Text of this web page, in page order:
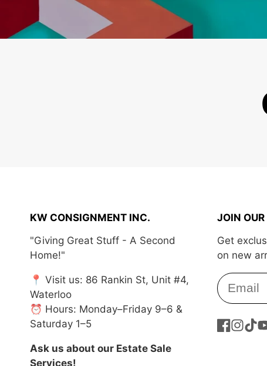
KW CONSIGNMENT INC.
"Giving Great Stuff - A Second
Home!"
📍 Visit us: 86 Rankin St, Unit #4,
Waterloo
⏰ Hours: Monday–Friday 9–6 &
Saturday 1–5
Ask us about our Estate Sale
Services!
JOIN
Get
on new